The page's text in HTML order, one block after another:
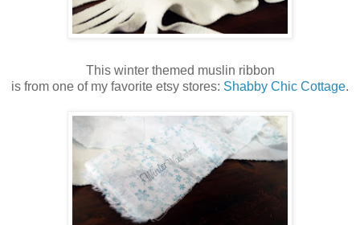
This winter themed muslin ribbon
is from one of my favorite etsy stores: Shabby Chic Cottage.